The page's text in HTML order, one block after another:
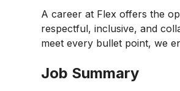
A career at Flex offers the
respectful, inclusive, and
meet every bullet point, we
Job Summary